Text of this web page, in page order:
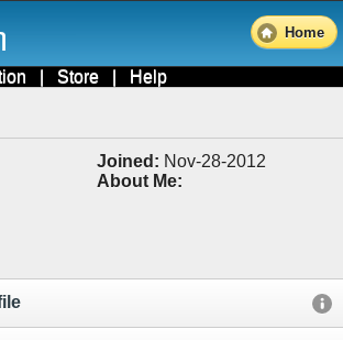
Home
| Store | Help
Joined: Nov-28-2012
About Me: